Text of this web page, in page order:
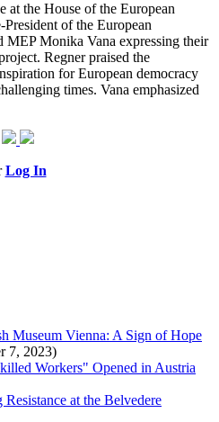
at the House of the European
of the European
MEP Monika Vana expressing their
Regner praised the
for European democracy
times. Vana emphasized
Log In
Museum Vienna: A Sign of Hope
7, 2023)
Workers" Opened in Austria
at the Belvedere